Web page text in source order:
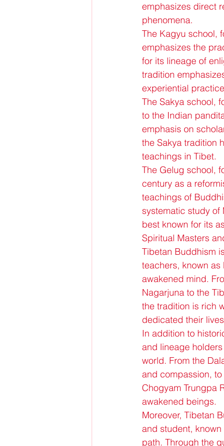
emphasizes direct
phenomena.
The Kagyu school,
emphasizes the
for its lineage of
tradition
experiential
The Sakya school,
to the Indian
emphasis on
the Sakya tradition
teachings in Tibet.
The Gelug school,
century as a
teachings of
systematic study of
best known for its
Spiritual Masters
Tibetan Buddhism
teachers, known
awakened mind.
Nagarjuna to the
the tradition is rich
dedicated their
In addition to
and lineage
world. From the
and compassion,
Chogyam Trungpa
awakened beings.
Moreover, Tibetan
and student,
path. Through the